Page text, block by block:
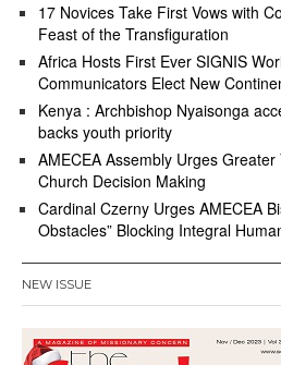
17 Novices Take First Vows with
Feast of the Transfiguration
Africa Hosts First Ever SIGNIS
Communicators Elect New
Kenya : Archbishop Nyaisonga
backs youth priority
AMECEA Assembly Urges
Church Decision Making
Cardinal Czerny Urges AMECEA
Obstacles” Blocking Integral
NEW ISSUE